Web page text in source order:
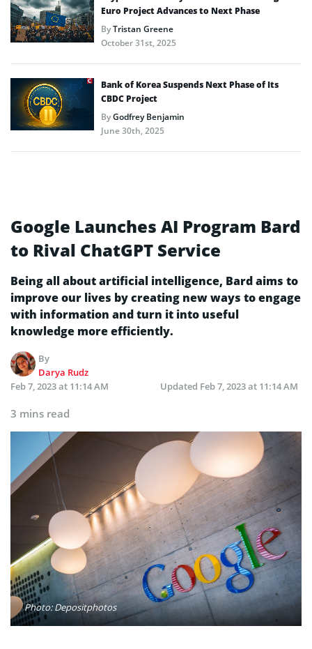
Euro Project Advances to Next Phase
ByTristan Greene
October 31st, 2025
Bank of Korea Suspends Next Phase of Its
CBDC Project
ByGodfrey Benjamin
June 30th, 2025
Google Launches AI Program Bard
to Rival ChatGPT Service
Being all about artificial intelligence, Bard aims to
improve our lives by creating new ways to engage
with information and turn it into useful
knowledge more efficiently.
By
Darya Rudz
Feb 7, 2023 at 11:14 AM
Updated Feb 7, 2023 at 11:14 AM
3 mins read
Photo: Depositphotos